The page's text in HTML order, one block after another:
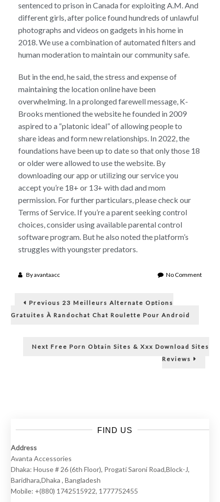
sentenced to prison in Canada for exploiting A.M. And
different girls, after police found hundreds of unlawful
photographs and videos on gadgets in his home in
2018. We use a combination of automated filters and
human moderation to maintain our community safe.
But in the end, he said, the stress and expense of
maintaining the location online have been
overwhelming. In a prolonged farewell message, K-
Brooks mentioned the website he founded in 2009
aspired to a “platonic ideal” of allowing people to
share ideas and form new relationships. In 2022, the
foundations have been up to date so that only those 18
or older were allowed to use the website. By
downloading our app or utilizing our service you
accept you’re 18+ or 13+ with dad and mom
permission. For further particulars, please check our
Terms of Service. If you’re a parent seeking control
choices, consider using available parental control
software program. But he also noted the platform’s
struggles with youngster predators.
Byavantaacc No Commenton
e
Post
navigation
Previous Previous
23 Meilleurs Alternate Options
Gratuites À Randochat Chat Roulette Pour Android
Next Next
Free Porn Obtain Sites & Xxx Download Sites
Reviews
FIND US
Address
Avanta Accessories
Dhaka: House # 26 (6th Floor), Progati Saroni Road,Block-J,
Baridhara,Dhaka , Bangladesh
Mobile: +(880) 1742515922, 1777752455